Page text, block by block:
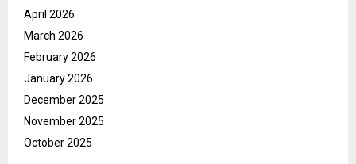
April 2026
March 2026
February 2026
January 2026
December 2025
November 2025
October 2025